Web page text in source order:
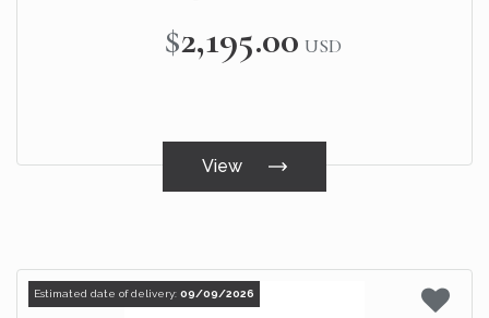
$2,195.00 USD
View
Estimated date of delivery: 09/09/2026